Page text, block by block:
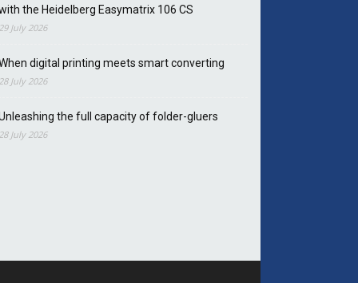
the Heidelberg Easymatrix 106 CS
July 2026
digital printing meets smart converting
July 2026
the full capacity of folder-gluers
July 2026